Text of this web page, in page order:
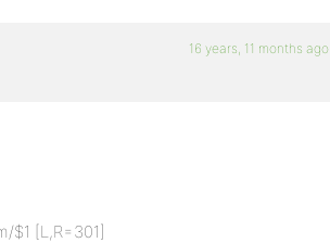
16 years, 11 months ago
$1 [L,R=301]